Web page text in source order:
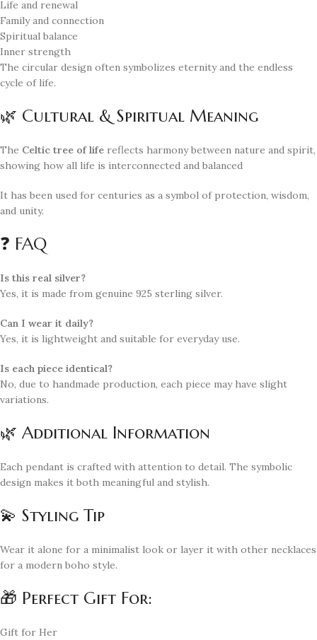
Life and renewal
Family and connection
Spiritual balance
Inner strength
The circular design often symbolizes eternity and the endless
cycle of life.
🌿 Cultural & Spiritual Meaning
The Celtic tree of life reflects harmony between nature and spirit,
showing how all life is interconnected and balanced
It has been used for centuries as a symbol of protection, wisdom,
and unity.
❓ FAQ
Is this real silver?
Yes, it is made from genuine 925 sterling silver.
Can I wear it daily?
Yes, it is lightweight and suitable for everyday use.
Is each piece identical?
No, due to handmade production, each piece may have slight
variations.
🌿 Additional Information
Each pendant is crafted with attention to detail. The symbolic
design makes it both meaningful and stylish.
💫 Styling Tip
Wear it alone for a minimalist look or layer it with other necklaces
for a modern boho style.
🎁 Perfect Gift For:
Gift for Her